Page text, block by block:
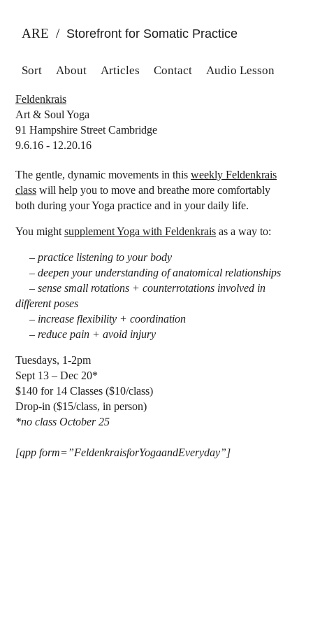
ARE / Storefront for Somatic Practice
Sort About Articles Contact Audio Lesson
Feldenkrais
Art & Soul Yoga
91 Hampshire Street Cambridge
9.6.16 - 12.20.16
The gentle, dynamic movements in thisweekly Feldenkrais
class will help you to move and breathe more comfortably
both during your Yoga practice and in your daily life.
You mightsupplement Yoga with Feldenkrais as a way to:
– practice listening to your body
– deepen your understanding of anatomical relationships
– sense small rotations + counterrotations involved in
different poses
– increase flexibility + coordination
– reduce pain + avoid injury
Tuesdays, 1-2pm
Sept 13 – Dec 20*
$140 for 14 Classes ($10/class)
Drop-in ($15/class, in person)
*no class October 25
[qpp form=”FeldenkraisforYogaandEveryday”]